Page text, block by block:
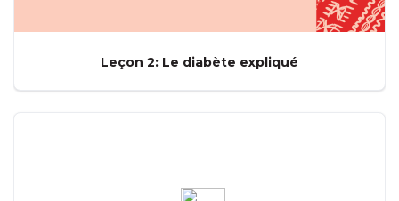
Leçon 2: Le diabète expliqué